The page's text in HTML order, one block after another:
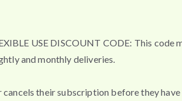
USE DISCOUNT CODE: This code
and monthly deliveries.
cancels their subscription before they